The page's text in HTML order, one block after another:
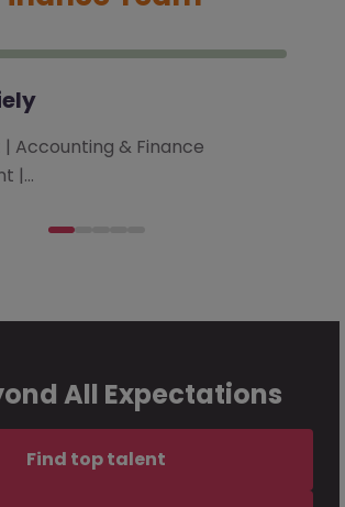
Accounting & Finance
|…
All Expectations
Find top talent